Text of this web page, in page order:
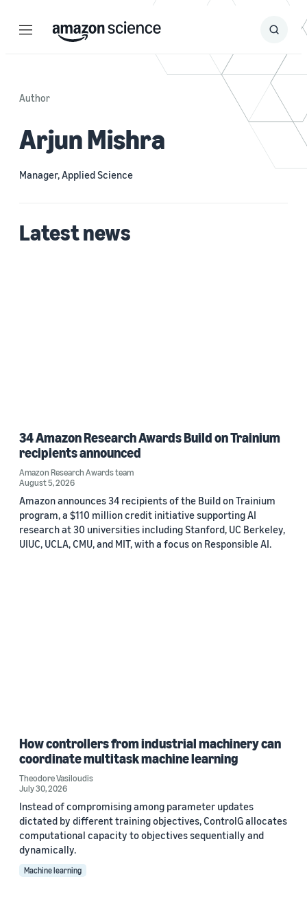
Menu Search
Submit
Author
Arjun Mishra
Manager, Applied Science
Latest news
34 Amazon Research Awards Build on Trainium
recipients announced
Amazon Research Awards team
August 5, 2026
Amazon announces 34 recipients of the Build on Trainium
program, a $110 million credit initiative supporting AI
research at 30 universities including Stanford, UC Berkeley,
UIUC, UCLA, CMU, and MIT, with a focus on Responsible AI.
How controllers from industrial machinery can
coordinate multitask machine learning
Theodore Vasiloudis
July 30, 2026
Instead of compromising among parameter updates
dictated by different training objectives, ControlG allocates
computational capacity to objectives sequentially and
dynamically.
Machine learning